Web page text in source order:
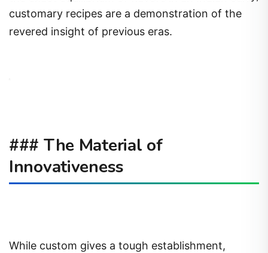
customary recipes are a demonstration of the
revered insight of previous eras.
### The Material of
Innovativeness
While custom gives a tough establishment,